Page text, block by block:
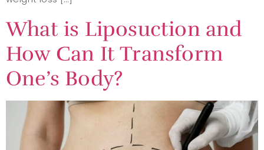
What is Liposuction and
How Can It Transform
One’s Body?